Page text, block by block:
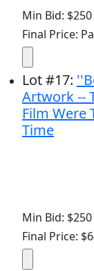
Min Bid: $250
Final Price:
Lot#17:
Artwork --
Film Were
Time
Min Bid: $250
Final Price: